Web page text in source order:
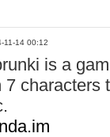
11-14 00:12
is a
7 characters